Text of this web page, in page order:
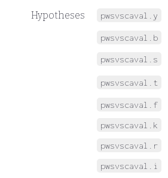
Hypotheses
pwsvscaval.y
pwsvscaval.b
pwsvscaval.s
pwsvscaval.t
pwsvscaval.f
pwsvscaval.k
pwsvscaval.r
pwsvscaval.i